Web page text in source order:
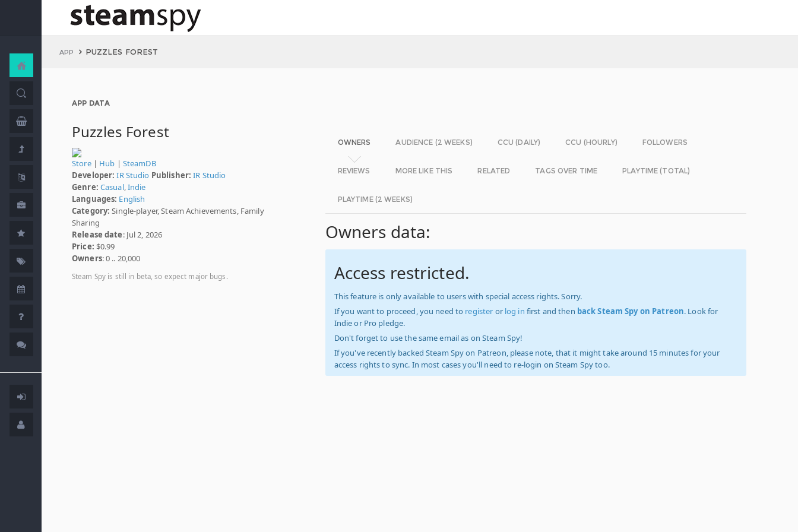
APP PUZZLES FOREST
APP DATA
Puzzles Forest
Store| Hub | SteamDB
Developer: IR Studio Publisher: IR Studio
Genre: Casual,Indie
Languages: English
Category: Single-player, Steam Achievements, Family
Sharing
Release date: Jul 2, 2026
Price: $0.99
Owners: 0 .. 20,000
Steam Spy is still in beta, so expect major bugs.
OWNERS AUDIENCE (2 WEEKS) CCU (DAILY) CCU (HOURLY) FOLLOWERS
REVIEWS MORE LIKE THIS RELATED TAGS OVER TIME PLAYTIME (TOTAL)
PLAYTIME (2 WEEKS)
Owners data:
Access restricted.
This feature is only available to users with special access rights. Sorry.
If you want to proceed, you need to register or log in first and then back Steam Spy on Patreon. Look for
Indie or Pro pledge.
Don't forget to use the same email as on Steam Spy!
If you've recently backed Steam Spy on Patreon, please note, that it might take around 15 minutes for your
access rights to sync. In most cases you'll need to re-login on Steam Spy too.